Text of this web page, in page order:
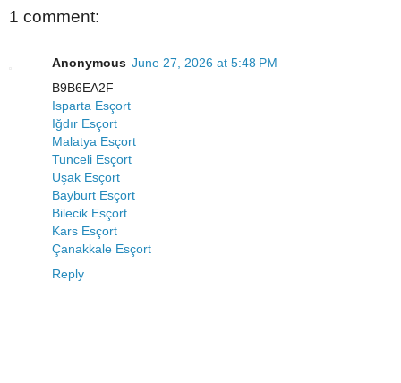
1 comment:
Anonymous June 27, 2026 at 5:48 PM
B9B6EA2F
Isparta Esçort
Iğdır Esçort
Malatya Esçort
Tunceli Esçort
Uşak Esçort
Bayburt Esçort
Bilecik Esçort
Kars Esçort
Çanakkale Esçort
Reply